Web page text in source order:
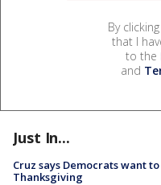
By
that I
to the
and
Just In...
Cruz says Democrats want
Thanksgiving